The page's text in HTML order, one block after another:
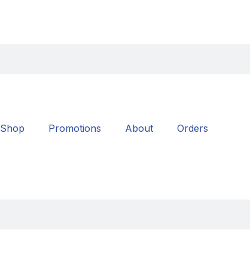
Shop Promotions About Orders